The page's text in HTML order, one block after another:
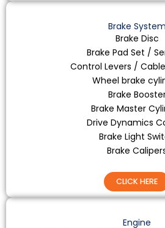
Brake System
Brake Disc
Brake Pad Set /
Control Levers /
Wheel brake
Brake
Brake Master
Drive Dynamics
Brake Light
Brake
CLICK HERE
Engine